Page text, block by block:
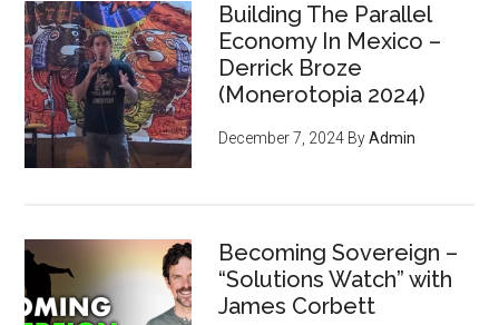
Building The Parallel
Economy In Mexico –
Derrick Broze
(Monerotopia 2024)
December 7, 2024 ByAdmin
Becoming Sovereign –
“Solutions Watch” with
James Corbett